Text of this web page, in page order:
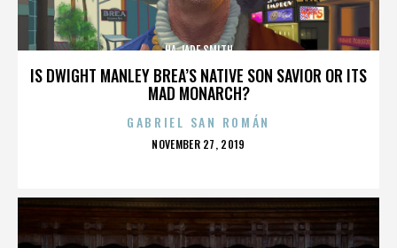
IS DWIGHT MANLEY BREA’S NATIVE SON SAVIOR OR ITS
MAD MONARCH?
HA JADE SMITH
GABRIEL SAN ROMÁN
POSTED
NOVEMBER 27, 2019